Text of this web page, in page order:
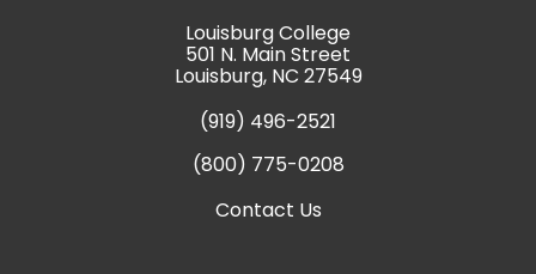
Louisburg College
501 N. Main Street
Louisburg, NC 27549
(919) 496-2521
(800) 775-0208
Contact Us